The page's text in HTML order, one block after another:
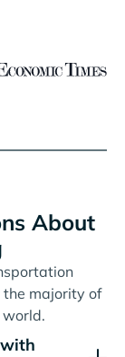
About
majority of
world.